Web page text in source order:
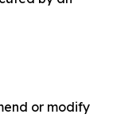
or modify